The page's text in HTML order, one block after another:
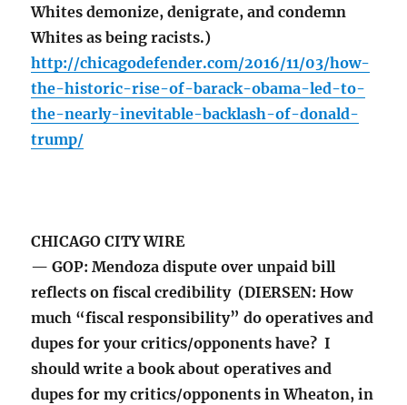
Whites demonize, denigrate, and condemn
Whites as being racists.)
http://chicagodefender.com/2016/11/03/how-
the-historic-rise-of-barack-obama-led-to-
the-nearly-inevitable-backlash-of-donald-
trump/
CHICAGO CITY WIRE
— GOP: Mendoza dispute over unpaid bill
reflects on fiscal credibility (DIERSEN: How
much “fiscal responsibility” do operatives and
dupes for your critics/opponents have? I
should write a book about operatives and
dupes for my critics/opponents in Wheaton, in